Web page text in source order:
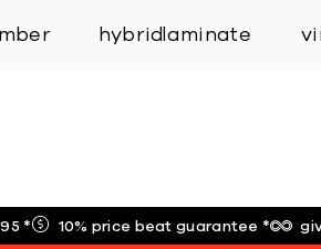
hybrid laminate
* 10% price beat guarantee*